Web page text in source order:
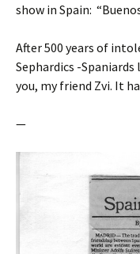
show in Spain:
After 500 years of
Sephardics -
you, my friend Zvi. It
—